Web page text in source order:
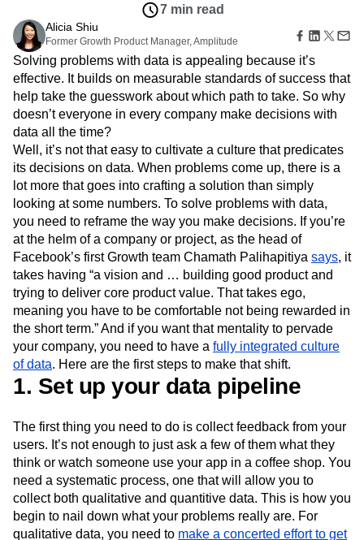
Zoning Insights
Action
Guides and Surveys
Feature Experimentation
Web Experimentation
Feature Management
Activation
Data
Data Governance
Integrations
Security & Privacy
Use Case
Acquisition
Retention
Monetization
Team
Product
Data
Engineering
Marketing
Executive
Size
Startups
Enterprise
Glossary
Explore Hub
Connect
Community
Events
Customers
Partners
Support & Services
Customer Help Center
Developer Hub
Academy & Training
Customer Success
Product Updates
Tools
Benchmarks
Prompt Library
Templates
Tracking Guides
Maturity Model
Event Taxonomy Generator
Login Sign Up
Amplitude Web Experimentation
Amplitude on Amplitude
Behavioral Analytics
Benchmarks
Churn Analysis
Cohort Analysis
Collaboration
Consolidation
Conversion
Customer Experience
Customer Lifetime Value
Customer Support
DEI
Data
Data Governance
Data Management
Data Tables
Digital Transformer
Ecommerce
Employee Resource Group
Engagement
Engineering
Event Tracking
Experimentation
Feature Adoption
Financial Services
Funnel Analysis
Getting Started
Google Analytics
Growth
Healthcare
How I Amplitude
Implementation Integration
Kimi
LATAM
LLM Life at Amplitude
MCP
Machine Learning
Marketing Analytics
Media and Entertainment
Metrics
Modern Data Series
Monetization
Next Gen Builders
North Star Metric
Open-Weight AI Models
Partnerships
Product 50
Product Analytics
Product Design
Product Management
Product Releases
Product Strategy
Product-Led Growth
Recap
Retention
Revenue Startup
Tech Stack
The Ampys
Warehouse-native Amplitude
7 min read
Alicia Shiu
Former Growth Product Manager, Amplitude
Solving problems with data is appealing because it’s
effective. It builds on measurable standards of success that
help take the guesswork about which path to take. So why
doesn’t everyone in every company make decisions with
data all the time?
Well, it’s not that easy to cultivate a culture that predicates
its decisions on data. When problems come up, there is a
lot more that goes into crafting a solution than simply
looking at some numbers. To solve problems with data,
you need to reframe the way you make decisions. If you’re
at the helm of a company or project, as the head of
Facebook’s first Growth team Chamath Palihapitiya says, it
takes having “a vision and … building good product and
trying to deliver core product value. That takes ego,
meaning you have to be comfortable not being rewarded in
the short term.” And if you want that mentality to pervade
your company, you need to have a fully integrated culture
of data. Here are the first steps to make that shift.
1. Set up your data pipeline
The first thing you need to do is collect feedback from your
users. It’s not enough to just ask a few of them what they
think or watch someone use your app in a coffee shop. You
need a systematic process, one that will allow you to
collect both qualitative and quantitive data. This is how you
begin to nail down what your problems really are. For
qualitative data, you need to make a concerted effort to get